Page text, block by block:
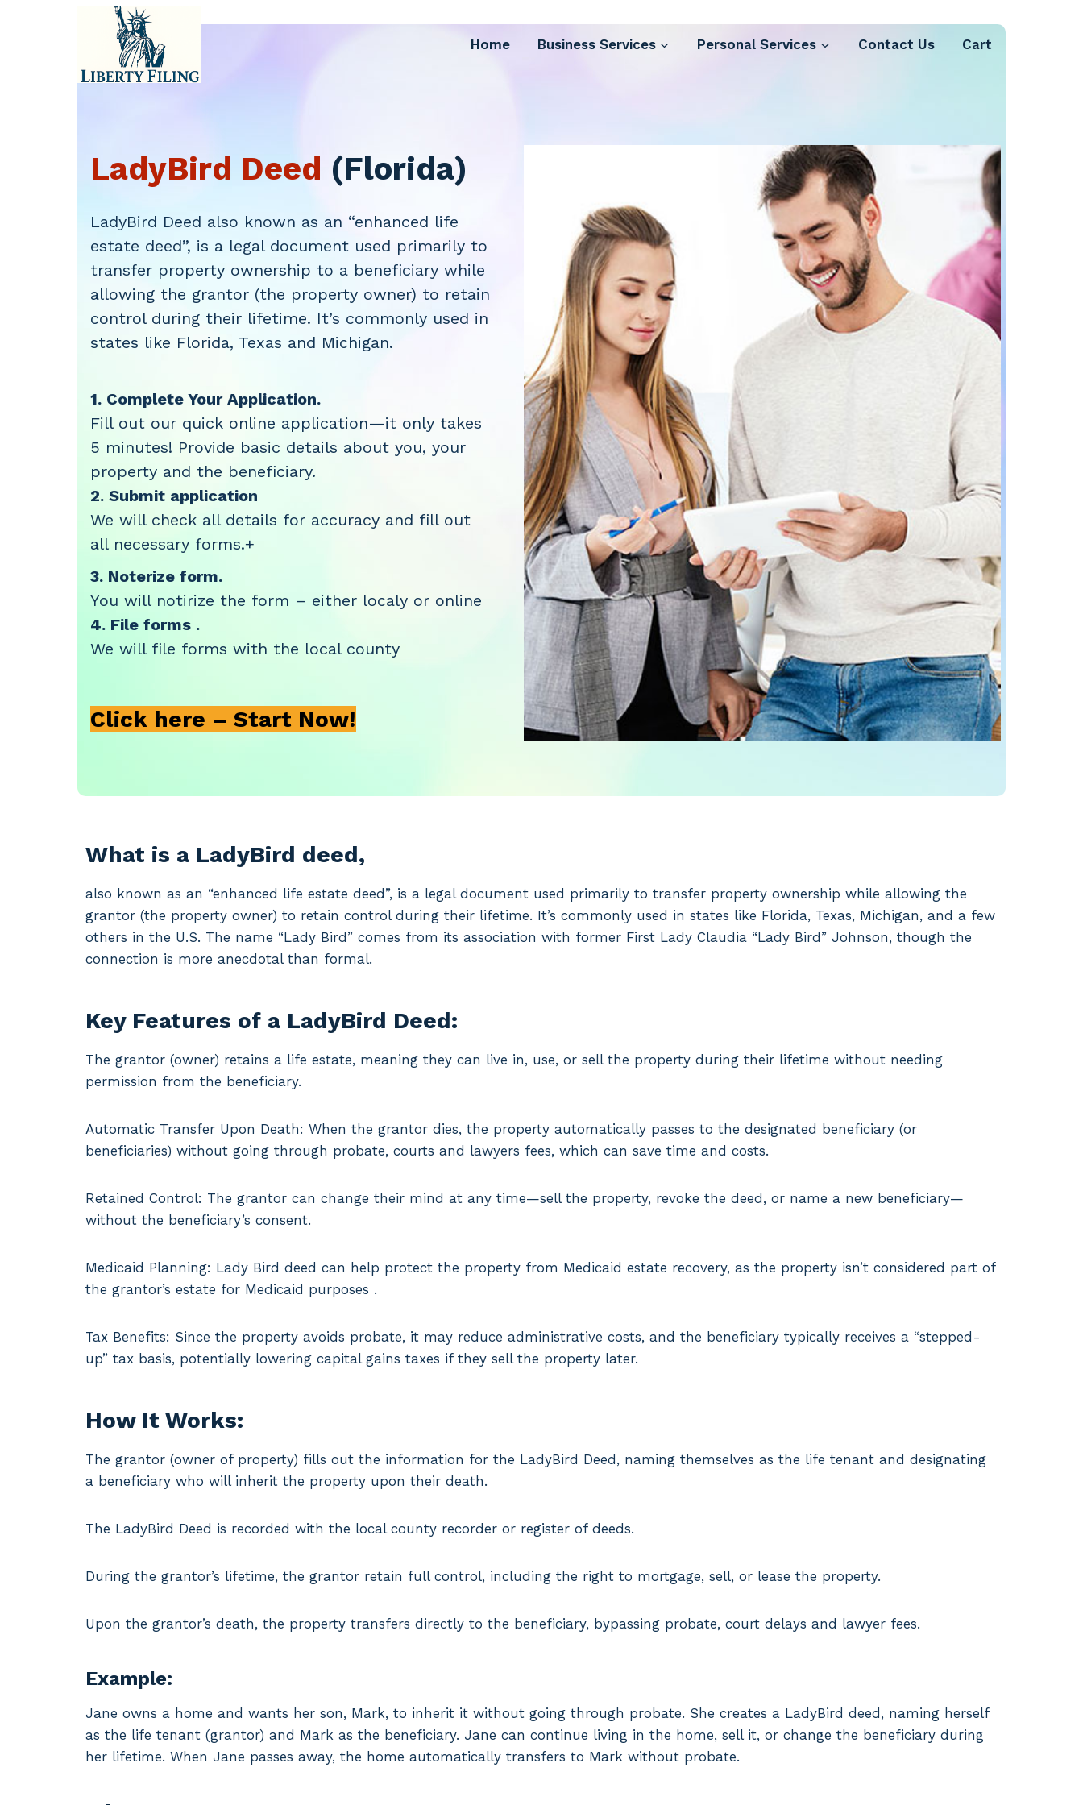
Home Business Services Personal Services Contact Us Cart
LadyBird Deed (Florida)
LadyBird Deed also known as an “enhanced life
estate deed”, is a legal document used primarily to
transfer property ownership to a beneficiary while
allowing the grantor (the property owner) to retain
control during their lifetime. It’s commonly used in
states like Florida, Texas and Michigan.
1. Complete Your Application.
Fill out our quick online application—it only takes
5 minutes! Provide basic details about you, your
property and the beneficiary.
2. Submit application
We will check all details for accuracy and fill out
all necessary forms.+
3. Noterize form.
You will notirize the form – either localy or online
4. File forms .
We will file forms with the local county
Click here – Start Now!
What is a LadyBird deed,
also known as an “enhanced life estate deed”, is a legal document used primarily to transfer property ownership while allowing the
grantor (the property owner) to retain control during their lifetime. It’s commonly used in states like Florida, Texas, Michigan, and a few
others in the U.S. The name “Lady Bird” comes from its association with former First Lady Claudia “Lady Bird” Johnson, though the
connection is more anecdotal than formal.
Key Features of a LadyBird Deed:
The grantor (owner) retains a life estate, meaning they can live in, use, or sell the property during their lifetime without needing
permission from the beneficiary.
Automatic Transfer Upon Death: When the grantor dies, the property automatically passes to the designated beneficiary (or
beneficiaries) without going through probate, courts and lawyers fees, which can save time and costs.
Retained Control: The grantor can change their mind at any time—sell the property, revoke the deed, or name a new beneficiary—
without the beneficiary’s consent.
Medicaid Planning: Lady Bird deed can help protect the property from Medicaid estate recovery, as the property isn’t considered part of
the grantor’s estate for Medicaid purposes .
Tax Benefits: Since the property avoids probate, it may reduce administrative costs, and the beneficiary typically receives a “stepped-
up” tax basis, potentially lowering capital gains taxes if they sell the property later.
How It Works:
The grantor (owner of property) fills out the information for the LadyBird Deed, naming themselves as the life tenant and designating
a beneficiary who will inherit the property upon their death.
The LadyBird Deed is recorded with the local county recorder or register of deeds.
During the grantor’s lifetime, the grantor retain full control, including the right to mortgage, sell, or lease the property.
Upon the grantor’s death, the property transfers directly to the beneficiary, bypassing probate, court delays and lawyer fees.
Example:
Jane owns a home and wants her son, Mark, to inherit it without going through probate. She creates a LadyBird deed, naming herself
as the life tenant (grantor) and Mark as the beneficiary. Jane can continue living in the home, sell it, or change the beneficiary during
her lifetime. When Jane passes away, the home automatically transfers to Mark without probate.